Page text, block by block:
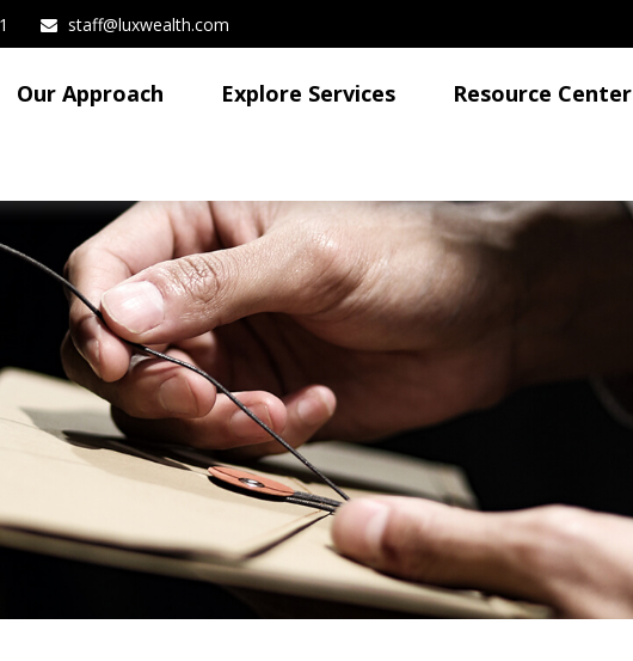
staff@luxwealth.com
Our Approach Explore Services Resource Center